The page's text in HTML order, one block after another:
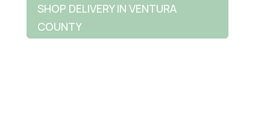
SHOP DELIVERY IN VENTURA
COUNTY